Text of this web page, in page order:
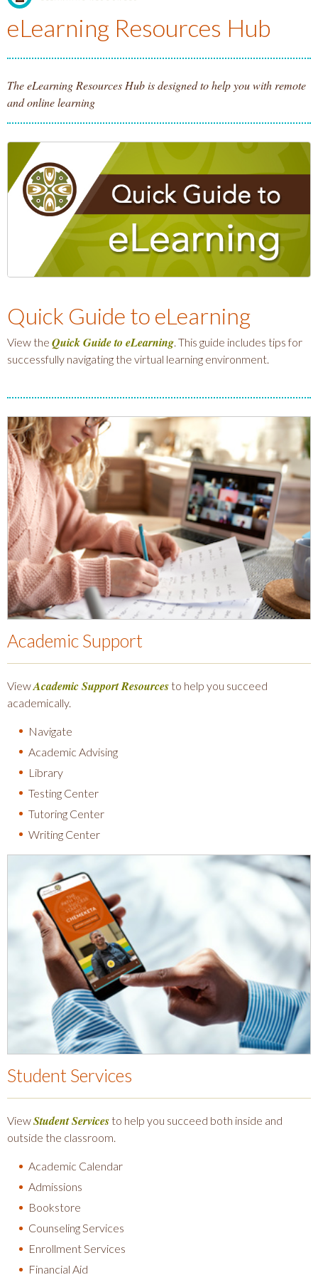
eLearning Resources Hub
The eLearning Resources Hub is designed to help you with remote
and online learning
Quick Guide to eLearning
View the Quick Guide to eLearning. This guide includes tips for
successfully navigating the virtual learning environment.
Academic Support
ViewAcademic Support Resourcesto help you succeed
academically.
Navigate
Academic Advising
Library
Testing Center
Tutoring Center
Writing Center
Student Services
ViewStudent Servicesto help you succeed both inside and
outside the classroom.
Academic Calendar
Admissions
Bookstore
Counseling Services
Enrollment Services
Financial Aid